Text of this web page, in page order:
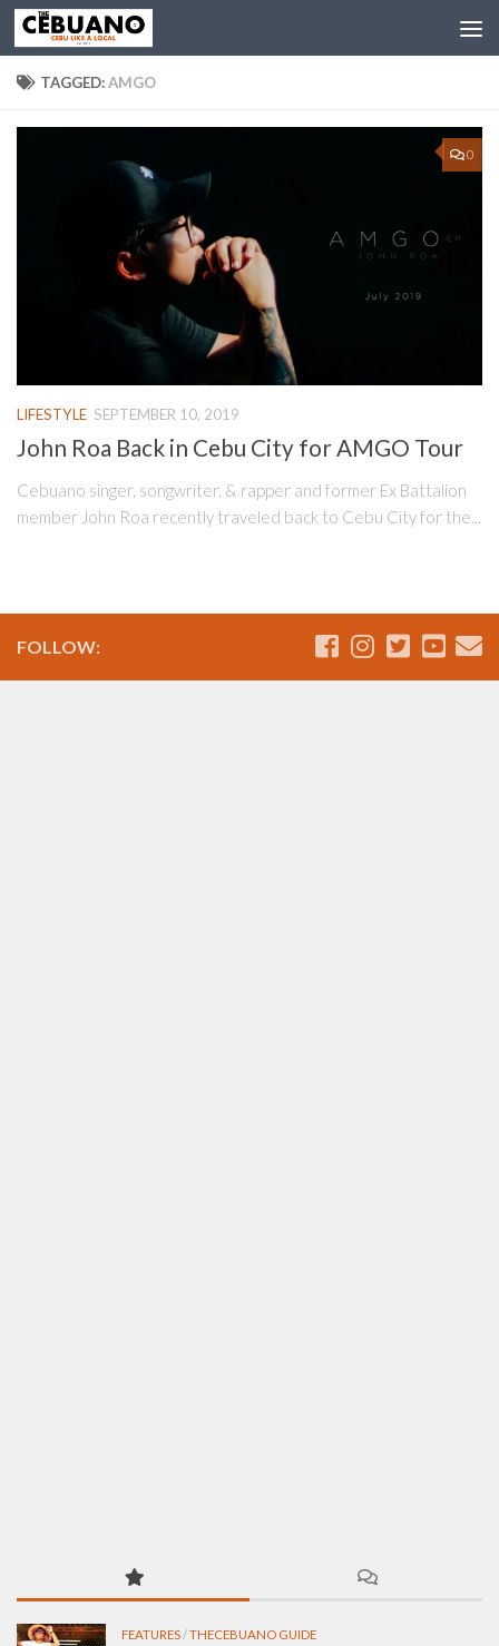
TAGGED:AMGO
0
LIFESTYLE SEPTEMBER 10, 2019
John Roa Back in Cebu City for AMGO Tour
Cebuano singer, songwriter, & rapper and former Ex Battalion
member John Roa recently traveled back to Cebu City for the...
FOLLOW:
FEATURES/THECEBUANO GUIDE